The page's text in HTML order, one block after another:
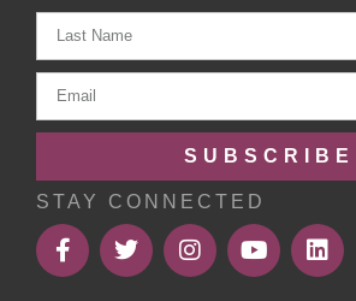
SUBSCRIBE
STAY CONNECTED